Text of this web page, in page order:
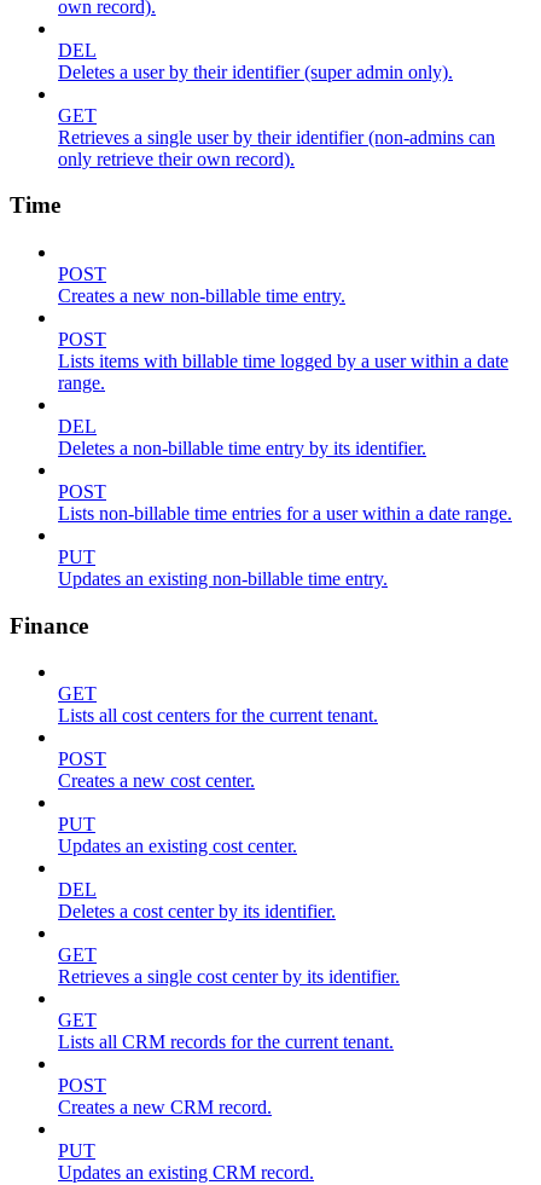
own record).
DEL
Deletes a user by their identifier (super admin only).
GET
Retrieves a single user by their identifier (non-admins can
only retrieve their own record).
Time
POST
Creates a new non-billable time entry.
POST
Lists items with billable time logged by a user within a date
range.
DEL
Deletes a non-billable time entry by its identifier.
POST
Lists non-billable time entries for a user within a date range.
PUT
Updates an existing non-billable time entry.
Finance
GET
Lists all cost centers for the current tenant.
POST
Creates a new cost center.
PUT
Updates an existing cost center.
DEL
Deletes a cost center by its identifier.
GET
Retrieves a single cost center by its identifier.
GET
Lists all CRM records for the current tenant.
POST
Creates a new CRM record.
PUT
Updates an existing CRM record.